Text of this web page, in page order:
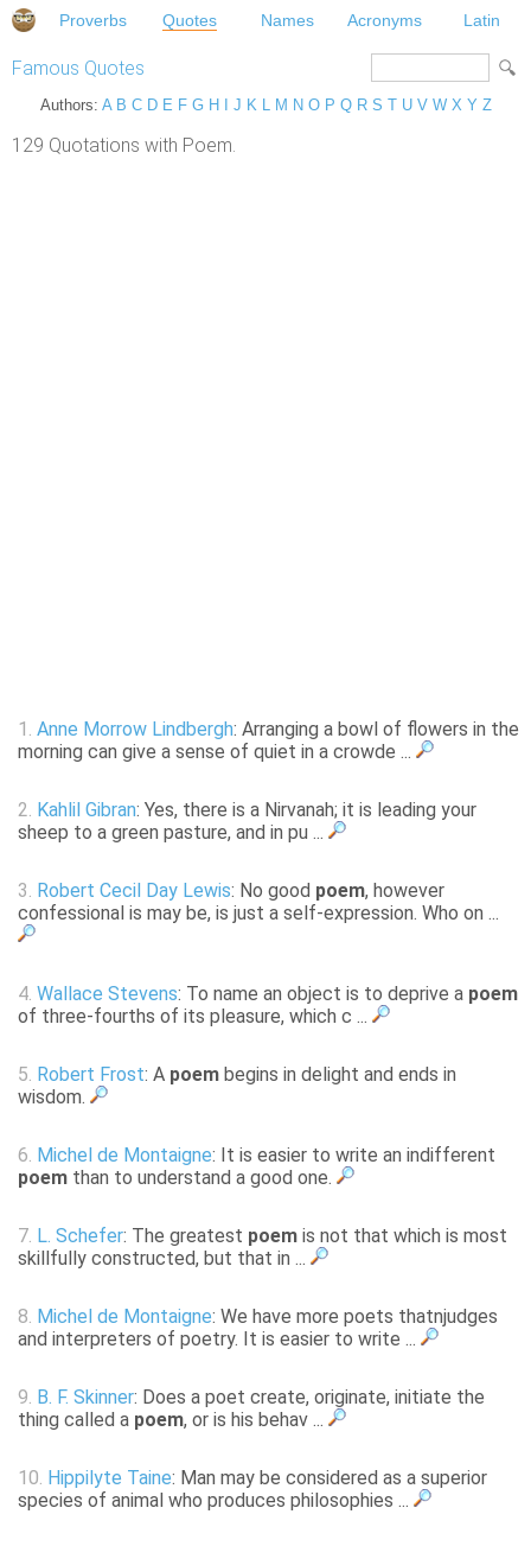
Proverbs Quotes Names Acronyms Latin
Famous Quotes
Authors: A B C D E F G H J K L M N O P Q R S T U V W X Y Z
129 Quotations with Poem.
1. Anne Morrow Lindbergh: Arranging a bowl of flowers in the
morning can give a sense of quiet in a crowde ...
2. Kahlil Gibran: Yes, there is a Nirvanah; it is leading your
sheep to a green pasture, and in pu ...
3. Robert Cecil Day Lewis: No good poem, however
confessional is may be, is just a self-expression. Who on ...
4. Wallace Stevens: To name an object is to deprive a poem
of three-fourths of its pleasure, which c ...
5. Robert Frost: A poem begins in delight and ends in
wisdom.
6. Michel de Montaigne: It is easier to write an indifferent
poem than to understand a good one.
7. L. Schefer: The greatest poem is not that which is most
skillfully constructed, but that in ...
8. Michel de Montaigne: We have more poets thatnjudges
and interpreters of poetry. It is easier to write ...
9. B. F. Skinner: Does a poet create, originate, initiate the
thing called a poem, or is his behav ...
10. Hippilyte Taine: Man may be considered as a superior
species of animal who produces philosophies ...